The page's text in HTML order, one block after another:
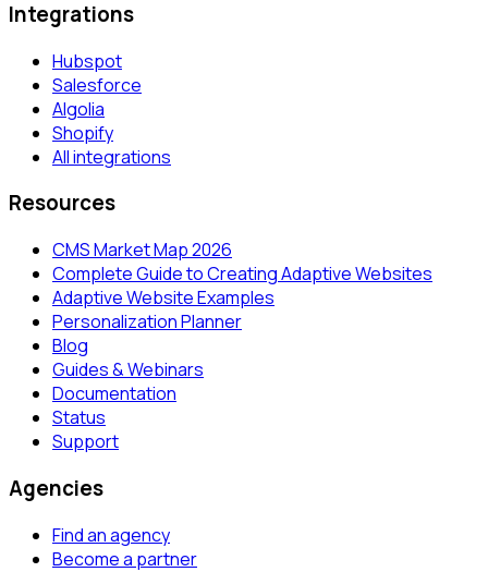
Integrations
Hubspot
Salesforce
Algolia
Shopify
All integrations
Resources
CMS Market Map 2026
Complete Guide to Creating Adaptive Websites
Adaptive Website Examples
Personalization Planner
Blog
Guides & Webinars
Documentation
Status
Support
Agencies
Find an agency
Become a partner